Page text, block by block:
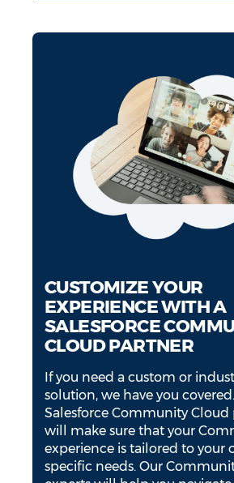
CUSTOMIZE YOUR
EXPERIENCE WITH A
SALESFORCE
CLOUD PARTNER
If you need a custom or
solution, we have you
Salesforce Community Cloud
will make sure that your
experience is tailored to your
specific needs. Our